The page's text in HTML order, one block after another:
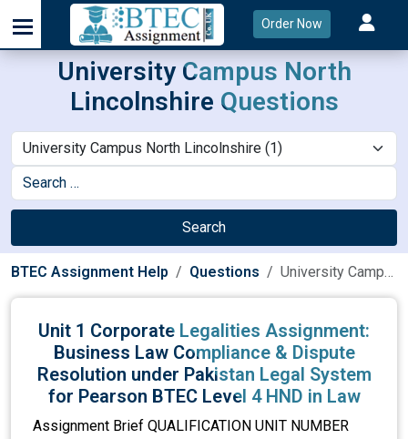
Order Now
University Campus North
Lincolnshire Questions
Search
BTEC Assignment Help Questions University Campus North Lincolnshire
Unit 1 Corporate Legalities Assignment:
Business Law Compliance & Dispute
Resolution under Pakistan Legal System
for Pearson BTEC Level 4 HND in Law
Assignment Brief QUALIFICATION UNIT NUMBER